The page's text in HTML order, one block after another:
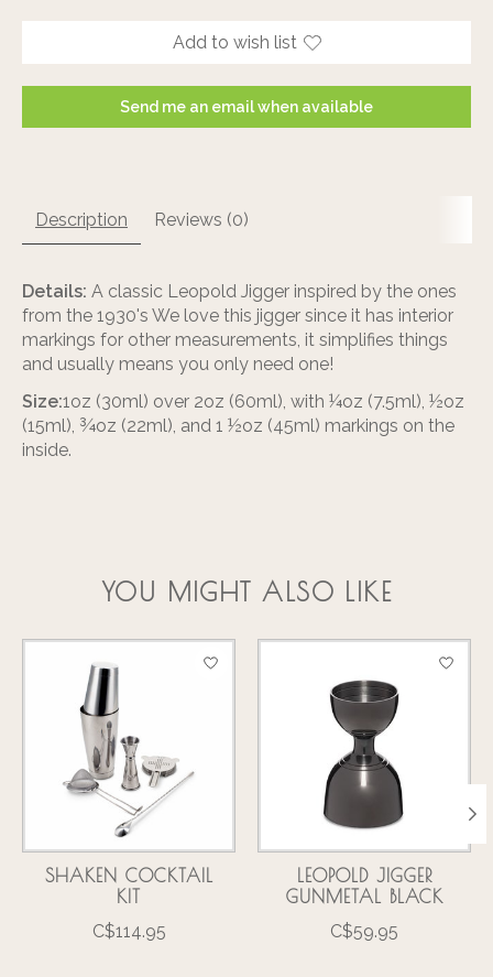
Add to wish list
Send me an email when available
Description Reviews (0)
Details: A classic Leopold Jigger inspired by the ones
from the 1930's We love this jigger since it has interior
markings for other measurements, it simplifies things
and usually means you only need one!
Size:1oz (30ml) over 2oz (60ml), with ¼oz (7.5ml), ½oz
(15ml), ¾oz (22ml), and 1 ½oz (45ml) markings on the
inside.
YOU MIGHT ALSO LIKE
Product carousel items
SHAKEN COCKTAIL
KIT
C$114.95
LEOPOLD JIGGER
GUNMETAL BLACK
C$59.95